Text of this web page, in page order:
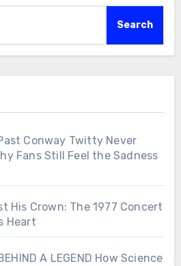
Search
Conway Twitty Never
Fans Still Feel the Sadness
His Crown: The 1977 Concert
Heart
A LEGEND How Science